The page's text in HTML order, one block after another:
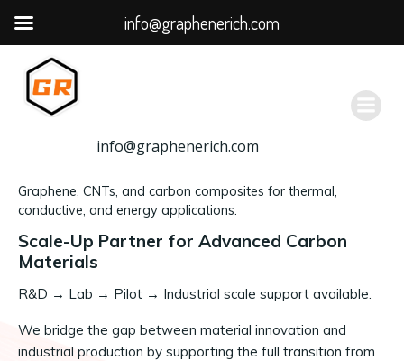
容
info@graphenerich.com
Graphene, CNTs, and carbon composites for thermal,
conductive, and energy applications.
Scale-Up Partner for Advanced Carbon
Materials
R&D → Lab → Pilot → Industrial scale support available.
We bridge the gap between material innovation and
industrial production by supporting the full transition from
info@graphenerich.com